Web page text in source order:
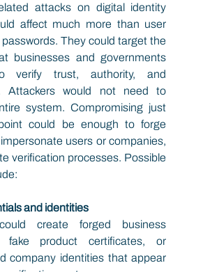
attacks on digital identity
affect much more than user
They could target the
businesses and governments
verify trust, authority, and
Attackers would not need to
system. Compromising just
could be enough to forge
users or companies,
verification processes. Possible
and identities
create forged business
fake product certificates, or
company identities that appear